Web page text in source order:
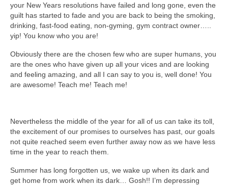
your New Years resolutions have failed and long gone, even the
guilt has started to fade and you are back to being the smoking,
drinking, fast-food eating, non-gyming, gym contract owner…..
yip! You know who you are!
Obviously there are the chosen few who are super humans, you
are the ones who have given up all your vices and are looking
and feeling amazing, and all I can say to you is, well done! You
are awesome! Teach me! Teach me!
Nevertheless the middle of the year for all of us can take its toll,
the excitement of our promises to ourselves has past, our goals
not quite reached seem even further away now as we have less
time in the year to reach them.
Summer has long forgotten us, we wake up when its dark and
get home from work when its dark… Gosh!! I’m depressing